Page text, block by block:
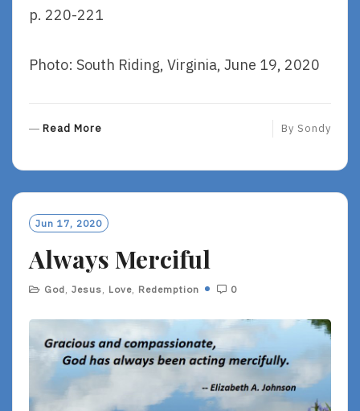
p. 220-221
Photo: South Riding, Virginia, June 19, 2020
Read More
O
R
By Sondy
Jun 17, 2020
Always Merciful
God Jesus Love Redemption 0